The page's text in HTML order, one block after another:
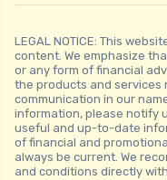
LEGAL NOTICE: This
content. We emphasize
or any form of financial
the products and services
communication in our
information, please notify
useful and up-to-date
of financial and
always be current. We
and conditions directly